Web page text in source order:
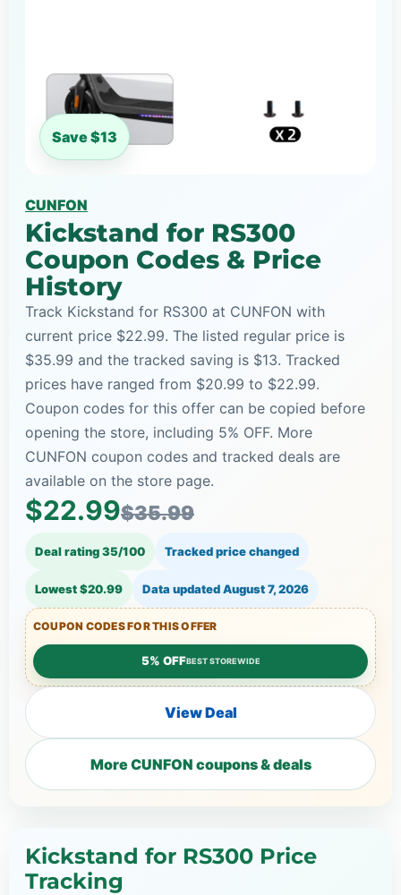
Save $13
CUNFON
Kickstand for RS300
Coupon Codes & Price
History
Track Kickstand for RS300 at CUNFON with
current price $22.99. The listed regular price is
$35.99 and the tracked saving is $13. Tracked
prices have ranged from $20.99 to $22.99.
Coupon codes for this offer can be copied before
opening the store, including 5% OFF. More
CUNFON coupon codes and tracked deals are
available on the store page.
$22.99$35.99
Deal rating 35/100 Tracked price changed
Lowest $20.99 Data updatedAugust 7, 2026
COUPON CODES FOR THIS OFFER
5% OFFBEST STOREWIDE
View Deal
More CUNFON coupons & deals
Kickstand for RS300 Price
Tracking